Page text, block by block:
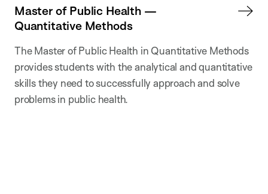
Master of Public Health —
Quantitative Methods
The Master of Public Health in Quantitative Methods
provides students with the analytical and quantitative
skills they need to successfully approach and solve
problems in public health.